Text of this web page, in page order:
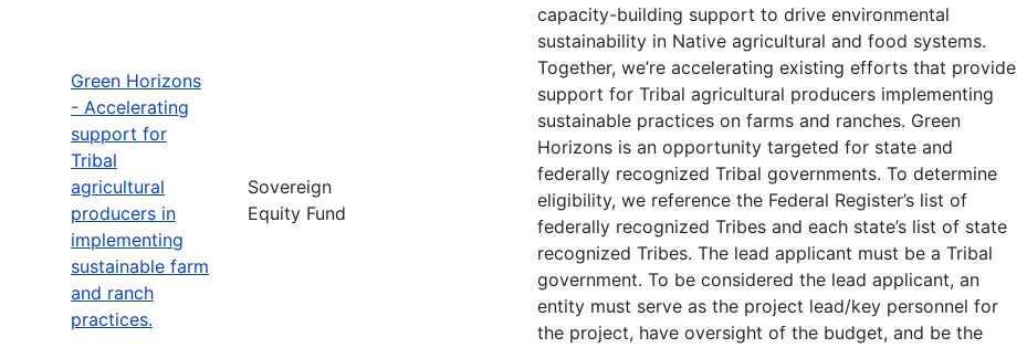
Green Horizons
- Accelerating
support for
Tribal
agricultural
producers in
implementing
sustainable farm
and ranch
practices.
Sovereign
Equity Fund
capacity-building support to drive environmental
sustainability in Native agricultural and food systems.
Together, we’re accelerating existing efforts that provide
support for Tribal agricultural producers implementing
sustainable practices on farms and ranches. Green
Horizons is an opportunity targeted for state and
federally recognized Tribal governments. To determine
eligibility, we reference the Federal Register’s list of
federally recognized Tribes and each state’s list of state
recognized Tribes. The lead applicant must be a Tribal
government. To be considered the lead applicant, an
entity must serve as the project lead/key personnel for
the project, have oversight of the budget, and be the